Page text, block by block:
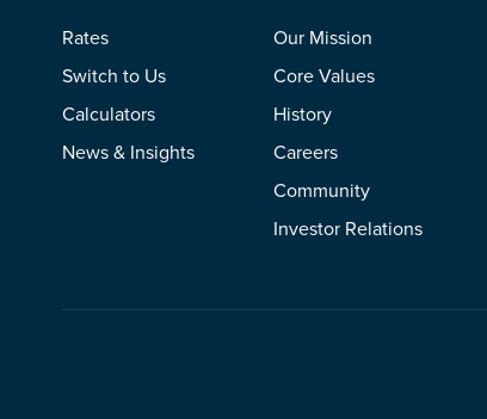
Rates
Switch to Us
Calculators
News & Insights
Our Mission
Core Values
History
Careers
Community
Investor Relations